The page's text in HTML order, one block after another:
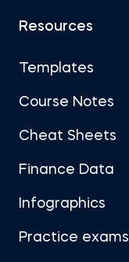
Resources
Templates
Course Notes
Cheat Sheets
Finance Data
Infographics
Practice exams